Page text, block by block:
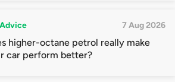
7 Aug 2026
higher-octane petrol really make
car perform better?